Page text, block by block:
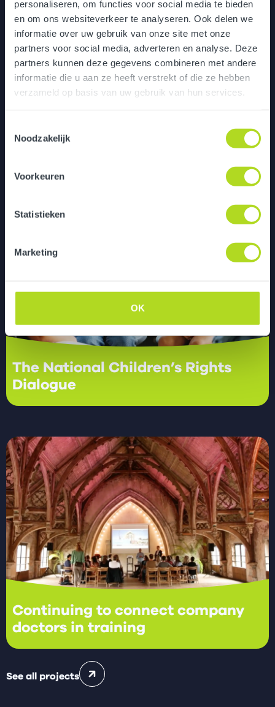
personaliseren, om functies voor social media te bieden
en om ons websiteverkeer te analyseren. Ook delen we
informatie over uw gebruik van onze site met onze
partners voor social media, adverteren en analyse. Deze
partners kunnen deze gegevens combineren met andere
informatie die u aan ze heeft verstrekt of die ze hebben
verzameld op basis van uw gebruik van hun services.
Noodzakelijk
Voorkeuren
Statistieken
Marketing
OK
Digital onboarding game
The National Children’s Rights
Dialogue
Continuing to connect company
doctors in training
See all projects